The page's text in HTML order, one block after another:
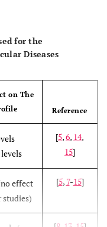
for the
Diseases
on The
Reference
[5,6, 14,
15]
effect
studies)
[5, 7-15]